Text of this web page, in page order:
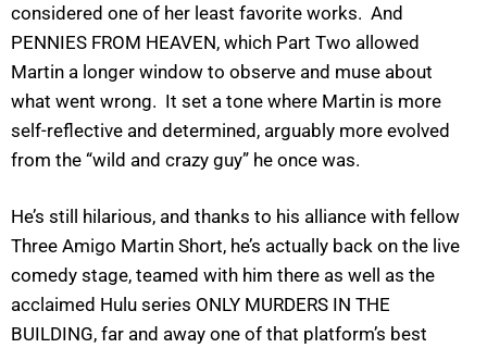
considered one of her least favorite works. And
PENNIES FROM HEAVEN, which Part Two allowed
Martin a longer window to observe and muse about
what went wrong. It set a tone where Martin is more
self-reflective and determined, arguably more evolved
from the “wild and crazy guy” he once was.
He’s still hilarious, and thanks to his alliance with fellow
Three Amigo Martin Short, he’s actually back on the live
comedy stage, teamed with him there as well as the
acclaimed Hulu series ONLY MURDERS IN THE
BUILDING, far and away one of that platform’s best